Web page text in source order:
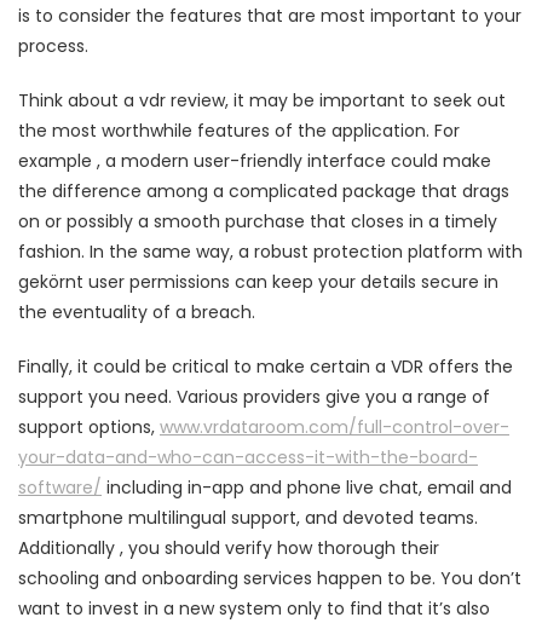
is to consider the features that are most important to your
process.
Think about a vdr review, it may be important to seek out
the most worthwhile features of the application. For
example , a modern user-friendly interface could make
the difference among a complicated package that drags
on or possibly a smooth purchase that closes in a timely
fashion. In the same way, a robust protection platform with
gekörnt user permissions can keep your details secure in
the eventuality of a breach.
Finally, it could be critical to make certain a VDR offers the
support you need. Various providers give you a range of
support options, www.vrdataroom.com/full-control-over-
your-data-and-who-can-access-it-with-the-board-
software/ including in-app and phone live chat, email and
smartphone multilingual support, and devoted teams.
Additionally , you should verify how thorough their
schooling and onboarding services happen to be. You don’t
want to invest in a new system only to find that it’s also